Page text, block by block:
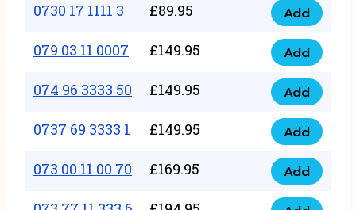
quantity
000
44
9
quantity
0730 17 1111 3 £89.95
0730
17
1111
3
quantity
Add
079 03 11 0007 £149.95
079
03
11
0007
quantity
Add
074 96 3333 50 £149.95
074
96
3333
50
quantity
Add
0737 69 3333 1 £149.95
0737
69
3333
Add
073 00 11 00 70 £169.95
073
00
Add